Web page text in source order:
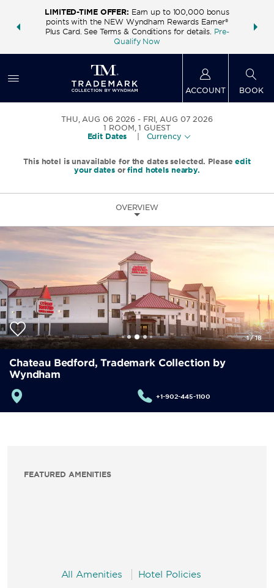
deals—
LIMITED-TIME OFFER: Earn up to 100,000 bonus
points with the NEW Wyndham Rewards Earner®
Plus Card. See Terms & Conditions for details. Pre-
Qualify Now
FREE
ACCOUNT BOOK
THU, AUG 06 2026
FRI, AUG 07 2026
1 ROOM,1 GUEST
Edit Dates
Currency
This hotel is unavailable for the dates selected. Pleaseedit
your datesorfind hotels nearby.
OVERVIEW
1/18
Chateau Bedford, Trademark Collection by
Wyndham
+1-902-445-1100
FEATURED AMENITIES
All Amenities Hotel Policies